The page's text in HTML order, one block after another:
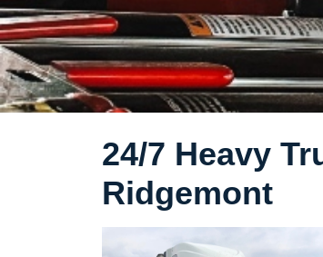
24/7 Heavy
Ridgemont